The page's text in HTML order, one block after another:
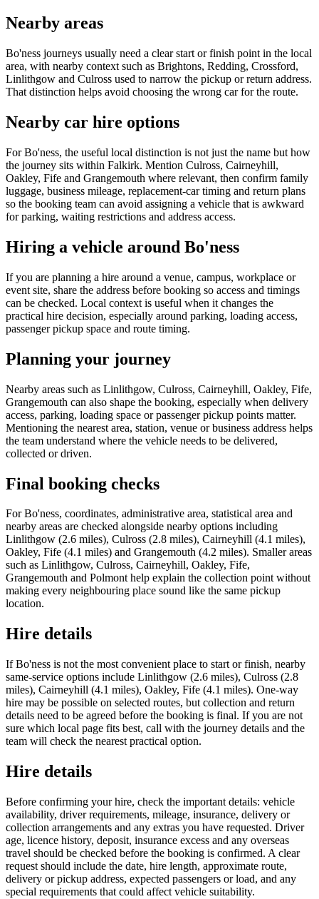
Nearby areas
Bo'ness journeys usually need a clear start or finish point in the local
area, with nearby context such as Brightons, Redding, Crossford,
Linlithgow and Culross used to narrow the pickup or return address.
That distinction helps avoid choosing the wrong car for the route.
Nearby car hire options
For Bo'ness, the useful local distinction is not just the name but how
the journey sits within Falkirk. Mention Culross, Cairneyhill,
Oakley, Fife and Grangemouth where relevant, then confirm family
luggage, business mileage, replacement-car timing and return plans
so the booking team can avoid assigning a vehicle that is awkward
for parking, waiting restrictions and address access.
Hiring a vehicle around Bo'ness
If you are planning a hire around a venue, campus, workplace or
event site, share the address before booking so access and timings
can be checked. Local context is useful when it changes the
practical hire decision, especially around parking, loading access,
passenger pickup space and route timing.
Planning your journey
Nearby areas such as Linlithgow, Culross, Cairneyhill, Oakley, Fife,
Grangemouth can also shape the booking, especially when delivery
access, parking, loading space or passenger pickup points matter.
Mentioning the nearest area, station, venue or business address helps
the team understand where the vehicle needs to be delivered,
collected or driven.
Final booking checks
For Bo'ness, coordinates, administrative area, statistical area and
nearby areas are checked alongside nearby options including
Linlithgow (2.6 miles), Culross (2.8 miles), Cairneyhill (4.1 miles),
Oakley, Fife (4.1 miles) and Grangemouth (4.2 miles). Smaller areas
such as Linlithgow, Culross, Cairneyhill, Oakley, Fife,
Grangemouth and Polmont help explain the collection point without
making every neighbouring place sound like the same pickup
location.
Hire details
If Bo'ness is not the most convenient place to start or finish, nearby
same-service options include Linlithgow (2.6 miles), Culross (2.8
miles), Cairneyhill (4.1 miles), Oakley, Fife (4.1 miles). One-way
hire may be possible on selected routes, but collection and return
details need to be agreed before the booking is final. If you are not
sure which local page fits best, call with the journey details and the
team will check the nearest practical option.
Hire details
Before confirming your hire, check the important details: vehicle
availability, driver requirements, mileage, insurance, delivery or
collection arrangements and any extras you have requested. Driver
age, licence history, deposit, insurance excess and any overseas
travel should be checked before the booking is confirmed. A clear
request should include the date, hire length, approximate route,
delivery or pickup address, expected passengers or load, and any
special requirements that could affect vehicle suitability.